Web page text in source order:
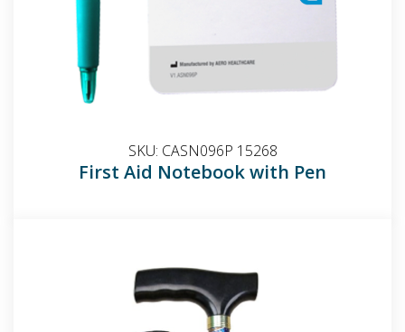
First Aid Notebook with Pen
SKU: CASN096P 15268